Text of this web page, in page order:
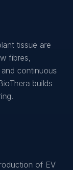
tissue are
fibres,
continuous
builds
of EV